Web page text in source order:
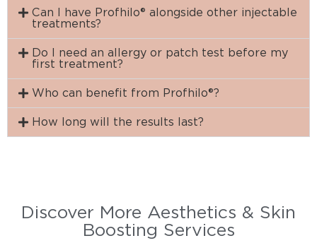
Can I have Profhilo® alongside other injectable
treatments?
Do I need an allergy or patch test before my
first treatment?
Who can benefit from Profhilo®?
How long will the results last?
Discover More Aesthetics & Skin
Boosting Services